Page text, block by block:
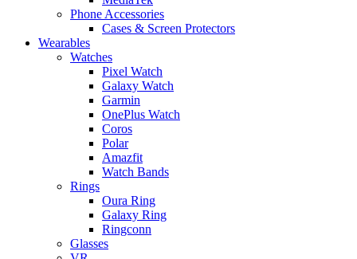
Phone Accessories
Cases & Screen Protectors
Wearables
Watches
Pixel Watch
Galaxy Watch
Garmin
OnePlus Watch
Coros
Polar
Amazfit
Watch Bands
Rings
Oura Ring
Galaxy Ring
Ringconn
Glasses